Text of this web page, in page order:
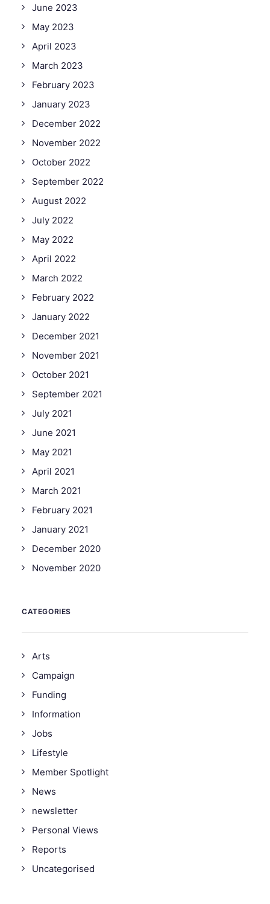
June 2023
May 2023
April 2023
March 2023
February 2023
January 2023
December 2022
November 2022
October 2022
September 2022
August 2022
July 2022
May 2022
April 2022
March 2022
February 2022
January 2022
December 2021
November 2021
October 2021
September 2021
July 2021
June 2021
May 2021
April 2021
March 2021
February 2021
January 2021
December 2020
November 2020
CATEGORIES
Arts
Campaign
Funding
Information
Jobs
Lifestyle
Member Spotlight
News
newsletter
Personal Views
Reports
Uncategorised